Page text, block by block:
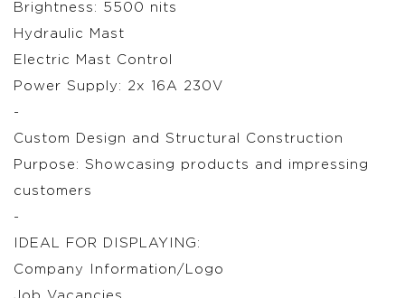
Brightness: 5500 nits
Hydraulic Mast
Electric Mast Control
Power Supply: 2x 16A 230V
-
Custom Design and Structural Construction
Purpose: Showcasing products and impressing
customers
-
IDEAL FOR DISPLAYING:
Company Information/Logo